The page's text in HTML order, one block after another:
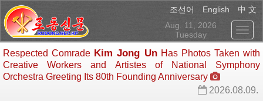
조선어 English 中 文
Aug. 11, 2026
Tuesday
Respected Comrade Kim Jong UnHas Photos Taken with
Creative Workers and Artistes of National Symphony
Orchestra Greeting Its 80th Founding Anniversary
2026.08.09.